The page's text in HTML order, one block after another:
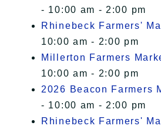
- 10:00 am - 2:00 pm
Rhinebeck Farmers'
10:00 am - 2:00 pm
Millerton Farmers
10:00 am - 2:00 pm
2026 Beacon Farmers
- 10:00 am - 2:00 pm
Rhinebeck Farmers'